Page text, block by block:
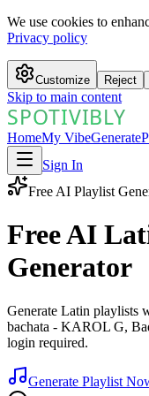
We use cookies to
Privacy policy
Customize Reject
Skip to main content
SPOTIVIBLY
SPOTIVIBLY
HomeMy VibeGenerate
Sign In
Free AI Playlist
Free AI
Generator
Generate Latin playlists
bachata - KAROL G,
login required.
Generate Playlist